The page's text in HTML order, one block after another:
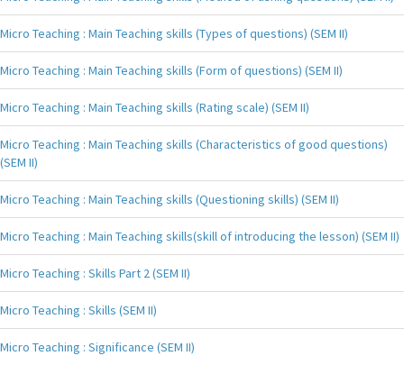
Micro Teaching : Main Teaching skills (Types of questions) (SEM II)
Micro Teaching : Main Teaching skills (Form of questions) (SEM II)
Micro Teaching : Main Teaching skills (Rating scale) (SEM II)
Micro Teaching : Main Teaching skills (Characteristics of good questions)
(SEM II)
Micro Teaching : Main Teaching skills (Questioning skills) (SEM II)
Micro Teaching : Main Teaching skills(skill of introducing the lesson) (SEM II)
Micro Teaching : Skills Part 2 (SEM II)
Micro Teaching : Skills (SEM II)
Micro Teaching : Significance (SEM II)